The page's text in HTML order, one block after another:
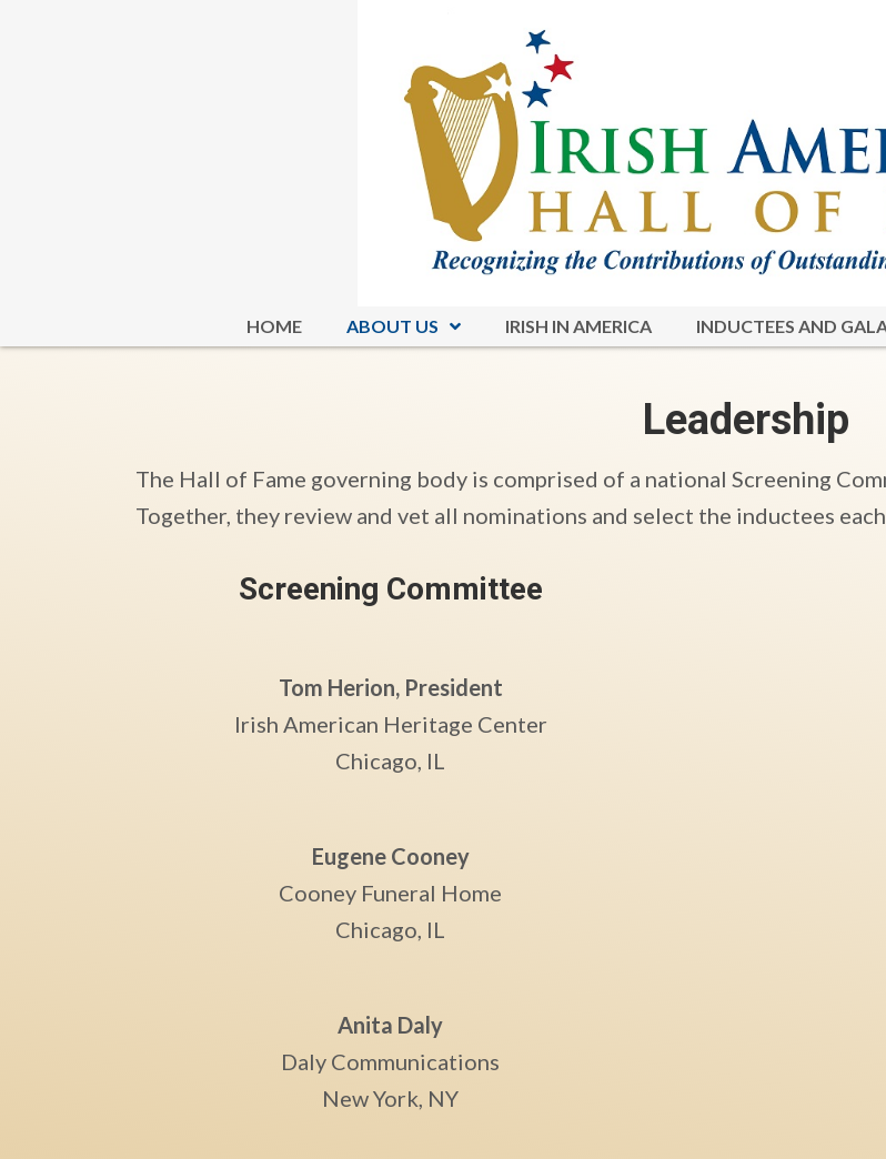
HOME ABOUT US IRISH IN AMERICA INDUCTEES AND
Leadership
The Hall of Fame governing body is comprised of a national Screening
Together, they review and vet all nominations and select the inductees
Screening Committee
Tom Herion, President
Irish American Heritage Center
Chicago, IL
Eugene Cooney
Cooney Funeral Home
Chicago, IL
Anita Daly
Daly Communications
New York, NY